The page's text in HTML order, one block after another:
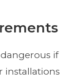
if
installations